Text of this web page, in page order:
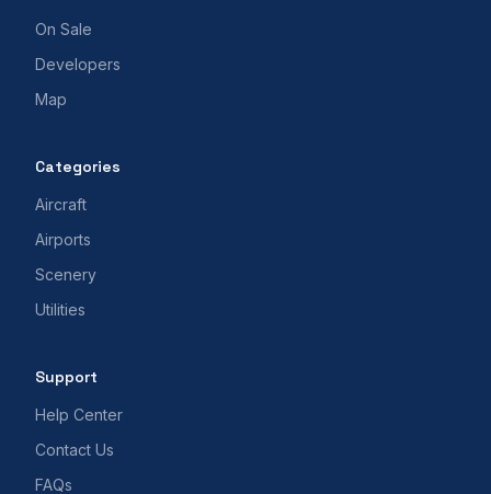
On Sale
Developers
Map
Categories
Aircraft
Airports
Scenery
Utilities
Support
Help Center
Contact Us
FAQs